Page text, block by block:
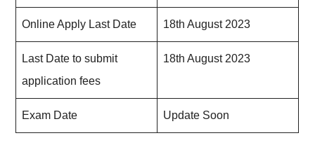
Online Apply Last Date 18th August 2023
Last Date to submit
application fees
18th August 2023
Exam Date Update Soon